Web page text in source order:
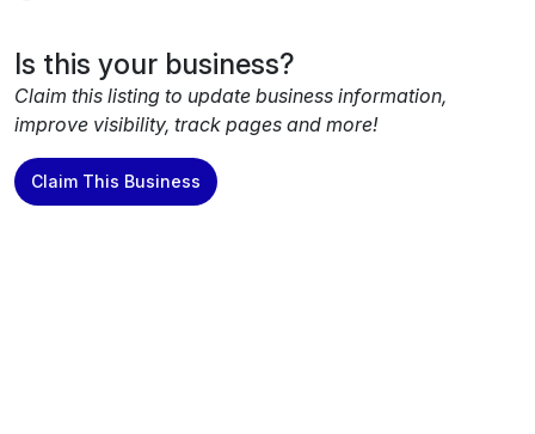
Is this your business?
Claim this listing to update business information,
improve visibility, track pages and more!
Claim This Business